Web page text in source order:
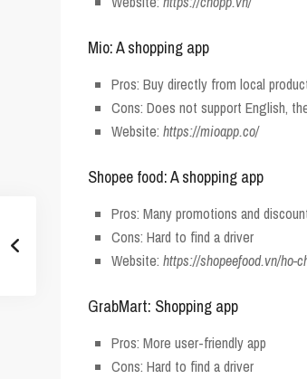
Mio: A shopping app
Pros: Buy directly from local
Cons: Does not support English,
Website: https://mioapp.co/
Shopee food: A shopping app
Pros: Many promotions and
Cons: Hard to find a driver
Website: https://shopeefood.vn/ho-
GrabMart: Shopping app
Pros: More user-friendly app
Cons: Hard to find a driver